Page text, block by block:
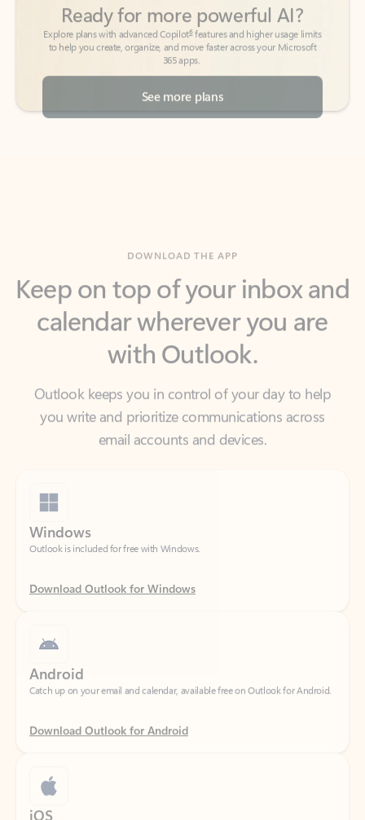
365 apps.
See more plans
calendar wherever you are
with Outlook.
Outlook keeps you in control of your day to help
you write and prioritize communications across
email accounts and devices.
Outlook is included for free with Windows.
Download Outlook for Windows
Catch up on your email and calendar, available free on Outlook for Android.
Download Outlook for Android
Catch up on your email and calendar, available free on Outlook for iOS.